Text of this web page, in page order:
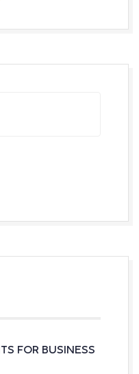
FOR BUSINESS